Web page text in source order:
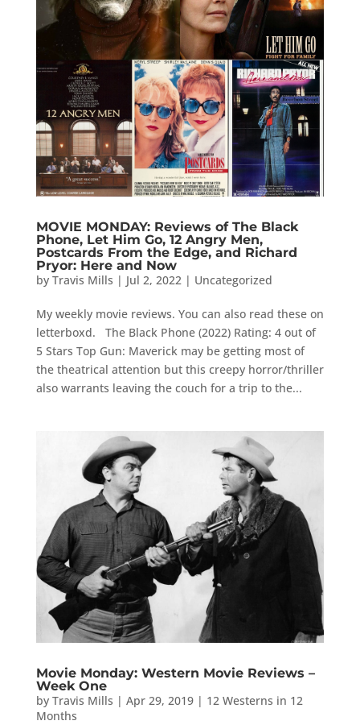
MOVIE MONDAY: Reviews of The Black
Phone, Let Him Go, 12 Angry Men,
Postcards From the Edge, and Richard
Pryor: Here and Now
by Travis Mills | Jul 2, 2022 | Uncategorized
My weekly movie reviews. You can also read these on
letterboxd. The Black Phone (2022) Rating: 4 out of
5 Stars Top Gun: Maverick may be getting most of
the theatrical attention but this creepy horror/thriller
also warrants leaving the couch for a trip to the...
Movie Monday: Western Movie Reviews –
Week One
by Travis Mills | Apr 29, 2019| 12 Westerns in 12
Months